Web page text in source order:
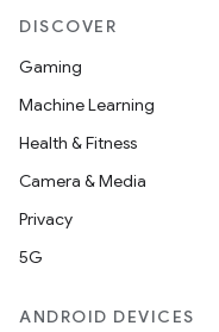
DISCOVER
Gaming
Machine Learning
Health & Fitness
Camera & Media
Privacy
5G
ANDROID DEVICES